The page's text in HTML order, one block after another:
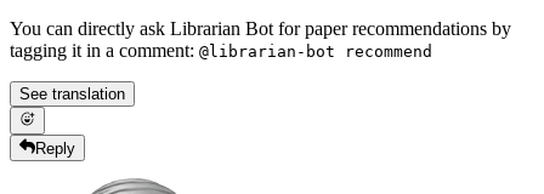
You can directly ask Librarian Bot for paper recommendations by
tagging it in a comment: @librarian-bot recommend
See translation
Reply